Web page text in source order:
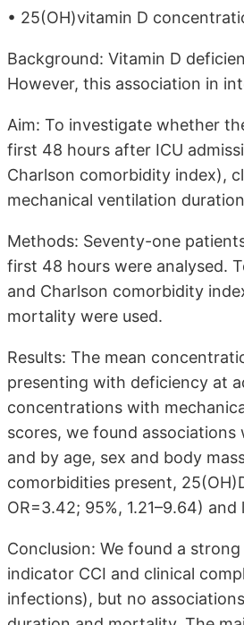
• 25(OH)vitamin D
Background: Vitamin D
However, this association in
Aim: To investigate whether
first 48 hours after ICU
Charlson comorbidity index),
mechanical ventilation
Methods: Seventy-one
first 48 hours were analysed.
and Charlson comorbidity
mortality were used.
Results: The mean
presenting with deficiency at
concentrations with
scores, we found associations
and by age, sex and body
comorbidities present,
OR=3.42; 95%, 1.21–9.64)
Conclusion: We found a
indicator CCI and clinical
infections), but no